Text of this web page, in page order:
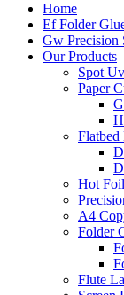
Home
Ef Folder
Gw Precision
Our Products
Spot
Paper
Hot
A4
Folder
Flute